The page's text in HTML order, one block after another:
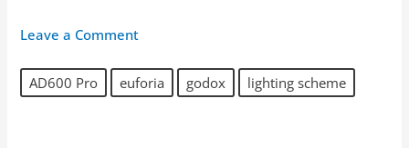
Leave a Comment
AD600 Pro euforia godox lighting scheme